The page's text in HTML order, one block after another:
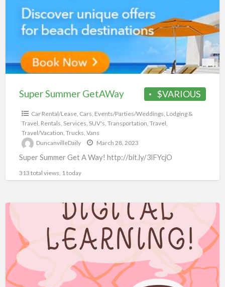
$VARIOUS
Super Summer GetAWay
Car Rental/Lease, Cars, Events/Parties/Weddings, Lodging &
Travel, Rentals, Services, SUV's, Transportation, Travel,
Travel/Vacation, Trucks, Vans
DuncanvilleDaily
March 28, 2023
Super Summer Get A Way! http://bit.ly/3lFYcjO
313 total views, 1 today
10,000+
eBooks